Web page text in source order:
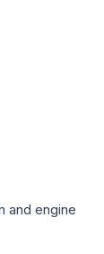
and engine